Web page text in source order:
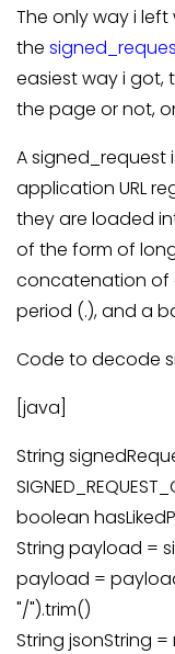
The only way i
the
easiest way i got,
the page or not,
A signed_request
application URL
they are loaded
of the form of
concatenation of
period (.), and a
Code to decode
[java]
String
boolean
String payload =
payload =
"/").trim()
String jsonString =